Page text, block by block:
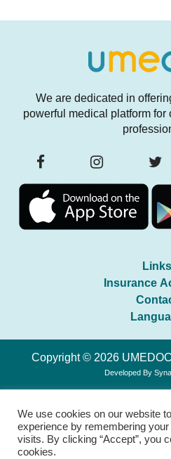
We are dedicated in
powerful medical platform for
Links
Insurance
Copyright © 2026
Developed By
We use cookies on our website
experience by remembering
visits. By clicking “Accept”, you
cookies.